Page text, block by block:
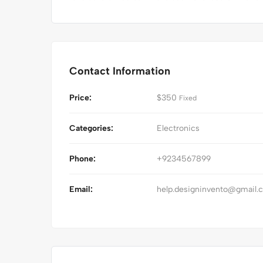
Contact Information
Price: $350 Fixed
Categories: Electronics
Phone: +9234567899
Email: